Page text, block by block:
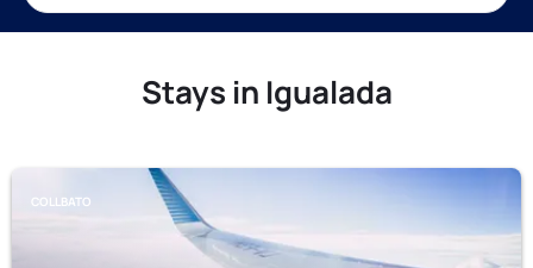
Stays in Igualada
COLLBATO